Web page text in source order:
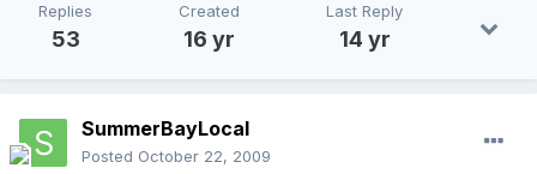
Replies
53
Created
16 yr
Last Reply
14 yr
SummerBayLocal
Posted October 22, 2009